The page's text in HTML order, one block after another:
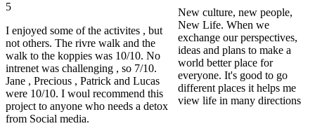
5
I enjoyed some of the activites , but
not others. The rivre walk and the
walk to the koppies was 10/10. No
intrenet was challenging , so 7/10.
Jane , Precious , Patrick and Lucas
were 10/10. I woul recommend this
project to anyone who needs a detox
from Social media.
New culture, new people,
New Life. When we
exchange our perspectives,
ideas and plans to make a
world better place for
everyone. It's good to go
different places it helps me
view life in many directions